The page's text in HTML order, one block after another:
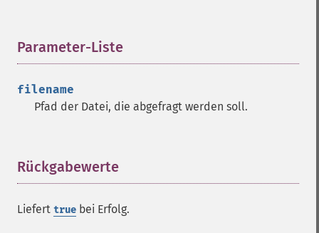
Parameter-Liste
filename
Pfad der Datei, die abgefragt werden soll.
Rückgabewerte
Liefert true bei Erfolg.
Imagick
adaptiveResizeImage
adaptiveSharpenImage
affineTransformImage
annotateImage